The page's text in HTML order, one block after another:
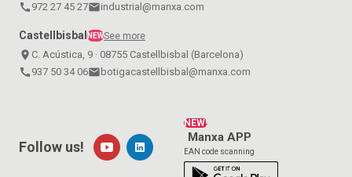
call 972 27 45 27emailindustrial@manxa.com
Castellbisbal NEWSee more
place C. Acústica, 9 · 08755 Castellbisbal (Barcelona)
call 937 50 34 06email botigacastellbisbal@manxa.com
NEW!
Manxa APP
EAN code scanning
Follow us!